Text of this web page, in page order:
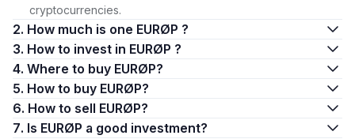
cryptocurrencies.
2. How much is one EURØP ?
3. How to invest in EURØP ?
4. Where to buy EURØP?
5. How to buy EURØP?
6. How to sell EURØP?
7. Is EURØP a good investment?